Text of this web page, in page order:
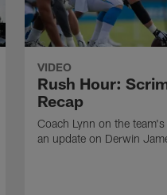
VIDEO
Rush Hour:
Recap
Coach Lynn on the
an update on Derwin